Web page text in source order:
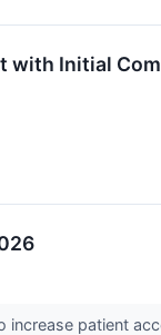
Initial
increase patient